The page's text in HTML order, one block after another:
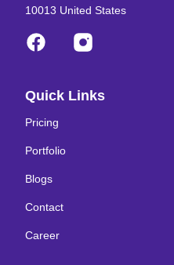
10013 United States
Quick Links
Pricing
Portfolio
Blogs
Contact
Career